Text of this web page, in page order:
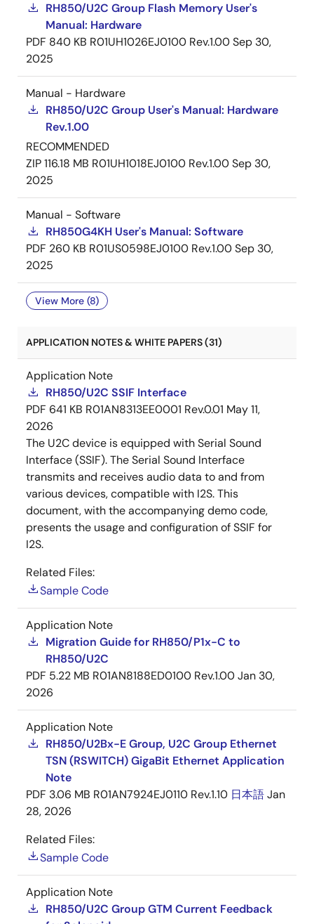
RH850/U2C Group Flash Memory User's
Manual: Hardware
PDF 840 KB R01UH1026EJ0100 Rev.1.00Sep 30,
2025
Manual - Hardware
RH850/U2C Group User's Manual: Hardware
Rev.1.00
RECOMMENDED
ZIP116.18 MB R01UH1018EJ0100 Rev.1.00Sep 30,
2025
Manual - Software
RH850G4KH User's Manual: Software
PDF 260 KB R01US0598EJ0100 Rev.1.00Sep 30,
2025
View More (8)
APPLICATION NOTES & WHITE PAPERS (31)
Application Note
RH850/U2C SSIF Interface
PDF 641 KB R01AN8313EE0001 Rev.0.01 May 11,
2026
The U2C device is equipped with Serial Sound
Interface (SSIF). The Serial Sound Interface
transmits and receives audio data to and from
various devices, compatible with I2S. This
document, with the accompanying demo code,
presents the usage and configuration of SSIF for
I2S.
Related Files:
Sample Code
Application Note
Migration Guide for RH850/P1x-C to
RH850/U2C
PDF 5.22 MB R01AN8188ED0100 Rev.1.00Jan 30,
2026
Application Note
RH850/U2Bx-E Group, U2C Group Ethernet
TSN (RSWITCH) GigaBit Ethernet Application
Note
PDF 3.06 MB R01AN7924EJ0110 Rev.1.10 日本語Jan
28, 2026
Related Files:
Sample Code
Application Note
RH850/U2C Group GTM Current Feedback